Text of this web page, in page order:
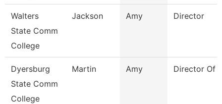
Walters
State Comm
College
Jackson Amy Director
Dyersburg
State Comm
College
Martin Amy Director Of